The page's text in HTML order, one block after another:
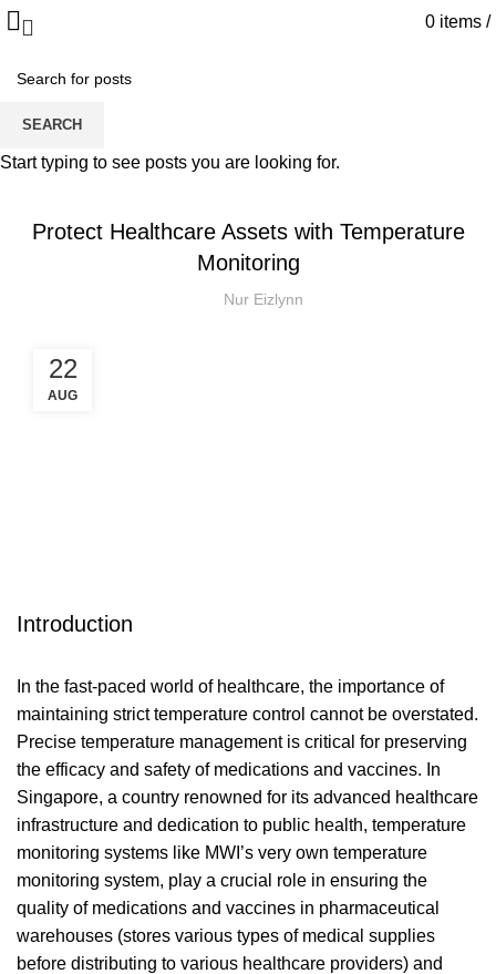
0 items /
Protect Healthcare Assets with Temperature
Monitoring
Nur Eizlynn
22
AUG
Introduction
In the fast-paced world of healthcare, the importance of
maintaining strict temperature control cannot be overstated.
Precise temperature management is critical for preserving
the efficacy and safety of medications and vaccines. In
Singapore, a country renowned for its advanced healthcare
infrastructure and dedication to public health, temperature
monitoring systems like MWI’s very own temperature
monitoring system, play a crucial role in ensuring the
quality of medications and vaccines in pharmaceutical
warehouses (stores various types of medical supplies
before distributing to various healthcare providers) and
SEARCH
Start typing to see posts you are looking for.